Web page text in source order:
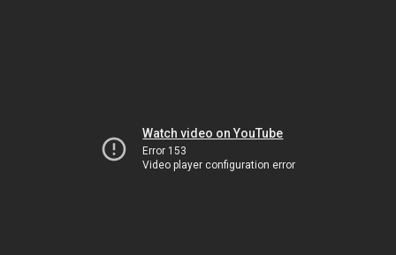
Watch video on YouTube
Error 153
Video player configuration error